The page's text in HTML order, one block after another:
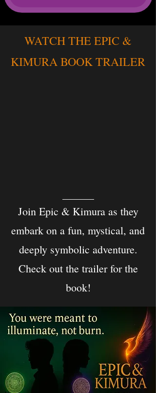
WATCH THE EPIC &
KIMURA BOOK TRAILER
Join Epic & Kimura as they
embark on a fun, mystical, and
deeply symbolic adventure.
Check out the trailer for the
book!